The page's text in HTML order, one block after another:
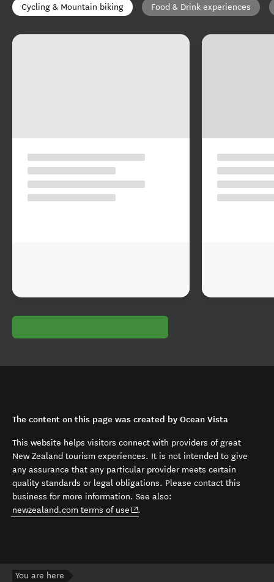
Cycling & Mountain biking Food & Drink experiences
The content on this page was created by Ocean Vista
This website helps visitors connect with providers of great
New Zealand tourism experiences. It is not intended to give
any assurance that any particular provider meets certain
quality standards or legal obligations. Please contact this
business for more information. See also:
newzealand.com terms of use (opens in new window)
.
You are here